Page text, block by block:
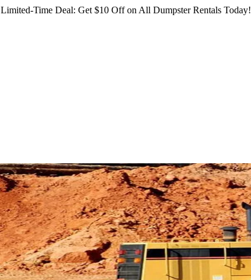
Limited-Time Deal: Get $10 Off on All Dumpster Rentals Today!